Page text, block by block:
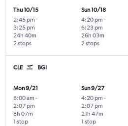
Thu 10/15
2:45 pm -
3:25 pm
2 stops
24h 40m
Sun 10/18
4:20 pm -
6:23 pm
2 stops
26h 03m
CLE BGI
Mon 9/21
6:00 am -
2:07 pm
1 stop
8h 07m
Sun 9/27
4:20 pm -
2:07 pm
1 stop
21h 47m